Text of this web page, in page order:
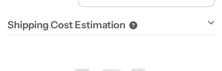
Shipping Cost Estimation